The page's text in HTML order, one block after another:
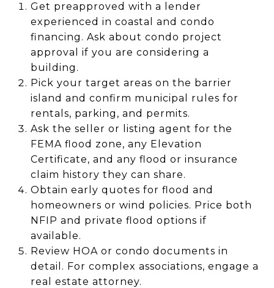
Get preapproved with a lender
experienced in coastal and condo
financing. Ask about condo project
approval if you are considering a
building.
Pick your target areas on the barrier
island and confirm municipal rules for
rentals, parking, and permits.
Ask the seller or listing agent for the
FEMA flood zone, any Elevation
Certificate, and any flood or insurance
claim history they can share.
Obtain early quotes for flood and
homeowners or wind policies. Price both
NFIP and private flood options if
available.
Review HOA or condo documents in
detail. For complex associations, engage a
real estate attorney.